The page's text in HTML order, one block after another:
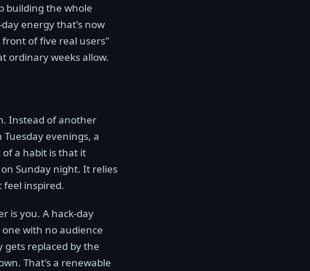
building the whole
energy that's now
of five real users"
ordinary weeks allow.
Instead of another
evenings, a
a habit is that it
Sunday night. It relies
feel inspired.
is you. A hack-day
with no audience
replaced by the
That's a renewable